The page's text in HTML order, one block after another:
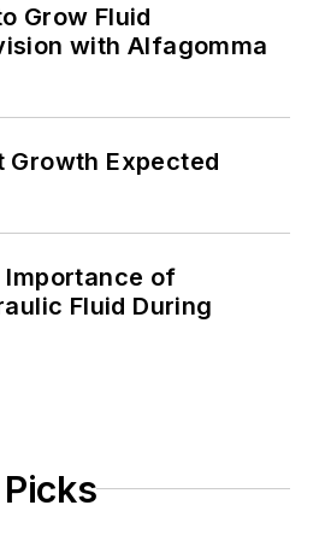
Grow Fluid
with Alfagomma
Growth Expected
Importance of
Fluid During